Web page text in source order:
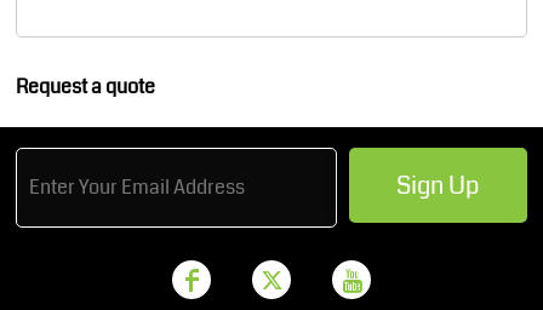
Request a quote
Sign Up